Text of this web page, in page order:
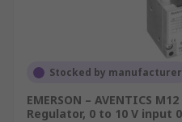
Stocked by manufacturer
EMERSON – AVENTICS
Regulator, 0 to 10 V input